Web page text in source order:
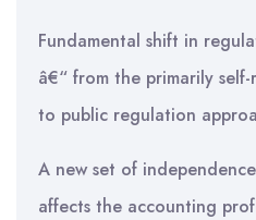
Fundamental shift in
â€“ from the primarily
to public regulation
A new set of
affects the accounting